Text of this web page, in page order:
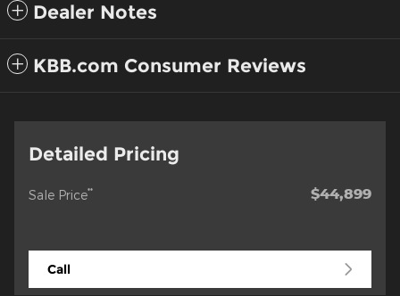
Dealer Notes
KBB.com Consumer Reviews
Detailed Pricing
Sale Price** $44,899
Call